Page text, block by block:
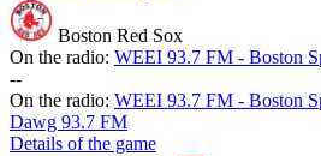
Boston Red Sox
On the radio: WEEI 93.7 FM - Boston
--
On the radio: WEEI 93.7 FM - Boston
Dawg 93.7 FM
Details of the game